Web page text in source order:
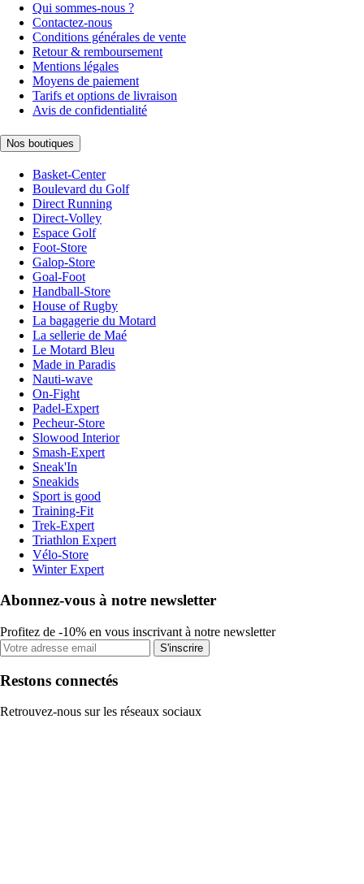
Qui sommes-nous ?
Contactez-nous
Conditions générales de vente
Retour & remboursement
Mentions légales
Moyens de paiement
Tarifs et options de livraison
Avis de confidentialité
Nos boutiques
Basket-Center
Boulevard du Golf
Direct Running
Direct-Volley
Espace Golf
Foot-Store
Galop-Store
Goal-Foot
Handball-Store
House of Rugby
La bagagerie du Motard
La sellerie de Maé
Le Motard Bleu
Made in Paradis
Nauti-wave
On-Fight
Padel-Expert
Pecheur-Store
Slowood Interior
Smash-Expert
Sneak'In
Sneakids
Sport is good
Training-Fit
Trek-Expert
Triathlon Expert
Vélo-Store
Winter Expert
Abonnez-vous à notre newsletter
Profitez de -10% en vous inscrivant à notre newsletter
S'inscrire
Restons connectés
Retrouvez-nous sur les réseaux sociaux